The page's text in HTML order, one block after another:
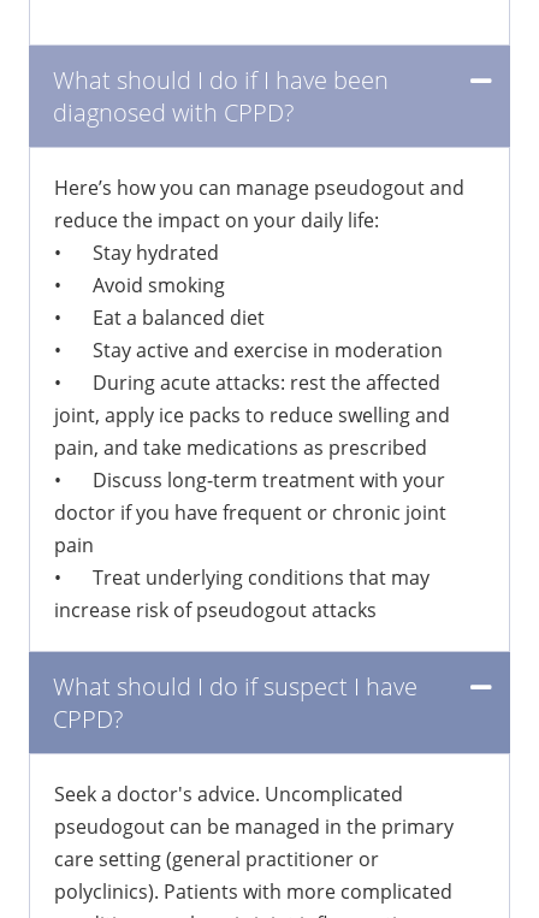
What should I do if I have been
diagnosed with CPPD?
Here’s how you can manage pseudogout and
reduce the impact on your daily life:
•
Stay hydrated
•
Avoid smoking
•
Eat a balanced diet
•
Stay active and exercise in moderation
•
During acute attacks: rest the affected
joint, apply ice packs to reduce swelling and
pain, and take medications as prescribed
•
Discuss long-term treatment with your
doctor if you have frequent or chronic joint
pain
•
Treat underlying conditions that may
increase risk of pseudogout attacks
What should I do if suspect I have
CPPD?
Seek a doctor's advice. Uncomplicated
pseudogout can be managed in the primary
care setting (general practitioner or
polyclinics). Patients with more complicated